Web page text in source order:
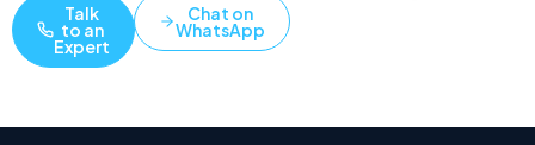
Talk
to an
Expert
Chat on
WhatsApp